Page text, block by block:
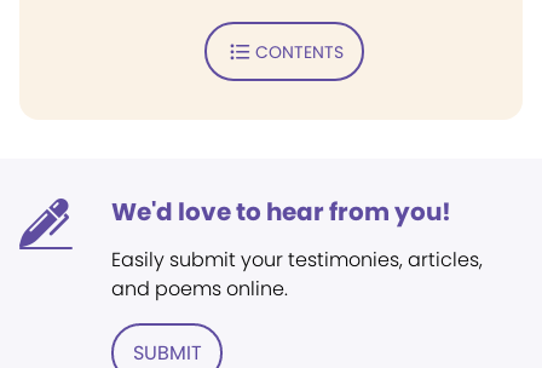
CONTENTS
We'd love to hear from you!
Easily submit your testimonies, articles,
and poems online.
SUBMIT